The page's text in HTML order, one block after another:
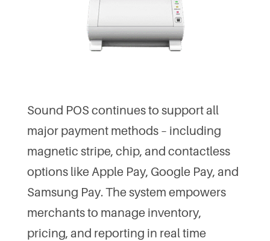
Sound POS continues to support all
major payment methods – including
magnetic stripe, chip, and contactless
options like Apple Pay, Google Pay, and
Samsung Pay. The system empowers
merchants to manage inventory,
pricing, and reporting in real time